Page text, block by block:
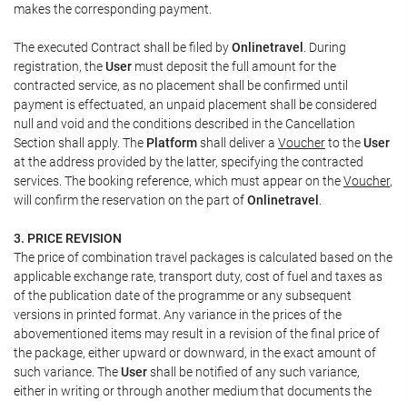
makes the corresponding payment.
The executed Contract shall be filed byOnlinetravel . During
registration, theUser must deposit the full amount for the
contracted service, as no placement shall be confirmed until
payment is effectuated, an unpaid placement shall be considered
null and void and the conditions described in the Cancellation
Section shall apply. The Platformshall deliver a Voucherto theUser
at the address provided by the latter, specifying the contracted
services. The booking reference, which must appear on theVoucher,
will confirm the reservation on the part ofOnlinetravel
3. PRICE REVISION
The price of combination travel packages is calculated based on the
applicable exchange rate, transport duty, cost of fuel and taxes as
of the publication date of the programme or any subsequent
versions in printed format. Any variance in the prices of the
abovementioned items may result in a revision of the final price of
the package, either upward or downward, in the exact amount of
such variance. TheUsershall be notified of any such variance,
either in writing or through another medium that documents the